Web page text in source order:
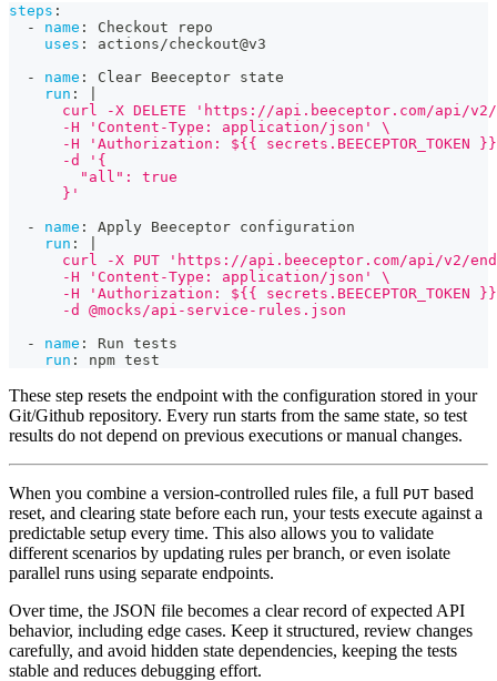
steps :
-
name :
Checkout repo
uses :
actions/checkout@v3
-
name :
Clear Beeceptor state
run :
curl -X DELETE 'https://api.beeceptor.com/api/
      -H 'Content-Type: application/json' \
-H 'Authorization: ${{ secrets.BEECEPTOR_TOKEN
      -d '{
        "all": true
      }'
-
name :
Apply Beeceptor configuration
run :
curl -X PUT 'https://api.beeceptor.com/api/v2/
      -H 'Content-Type: application/json' \
-H 'Authorization: ${{ secrets.BEECEPTOR_TOKEN
      -d @mocks/api-service-rules.json
-
name :
Run tests
run : npm test
These step resets the endpoint with the configuration stored in your
Git/Github repository. Every run starts from the same state, so test
results do not depend on previous executions or manual changes.
When you combine a version-controlled rules file, a full PUT based
reset, and clearing state before each run, your tests execute against a
predictable setup every time. This also allows you to validate
different scenarios by updating rules per branch, or even isolate
parallel runs using separate endpoints.
Over time, the JSON file becomes a clear record of expected API
behavior, including edge cases. Keep it structured, review changes
carefully, and avoid hidden state dependencies, keeping the tests
stable and reduces debugging effort.